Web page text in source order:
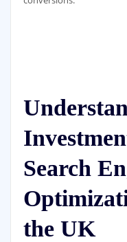
Search
the UK